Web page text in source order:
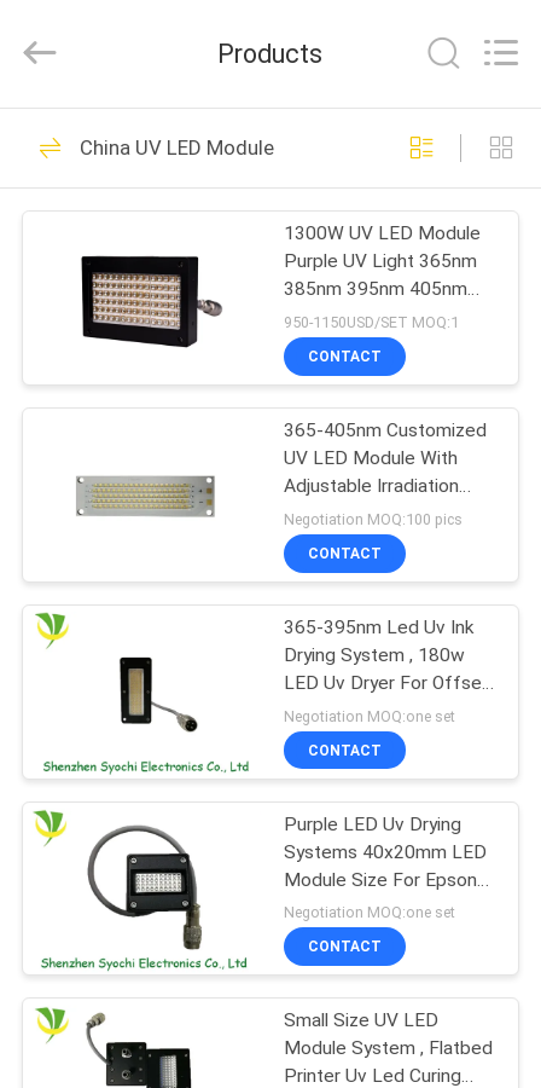
HOME
PRODUCTS
ABOUT
FACTORY
QUALITY
CONTACT
NEWS
REQUEST
QUOTE
SITEMAP
PRIVACY
Electronics
Rights
UV LED Curing
70
UV LED Curing
Equipment
79
UV LED Spot Curing
System
Ice Bath Chiller
Products
China UV LED Module
1300W UV LED Module
Purple UV Light 365nm
385nm 395nm 405nm
For UV curing
950-1150USD/SET MOQ:1
CONTACT
365-405nm Customized
UV LED Module With
Adjustable Irradiation
Intensity
Negotiation MOQ:100 pics
CONTACT
365-395nm Led Uv Ink
Drying System , 180w
LED Uv Dryer For Offset
Printer
Negotiation MOQ:one set
CONTACT
Purple LED Uv Drying
Systems 40x20mm LED
Module Size For Epson
DX7 Nozzles
Negotiation MOQ:one set
CONTACT
Small Size UV LED
Module System , Flatbed
Printer Uv Led Curing